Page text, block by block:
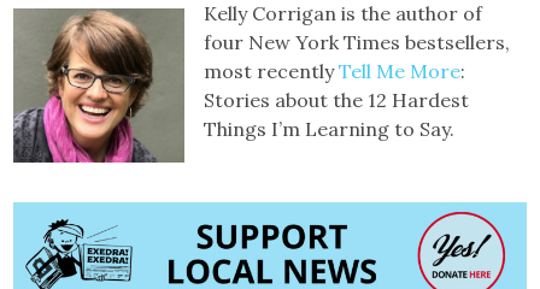
Kelly Corrigan is the author of
four New York Times bestsellers,
most recentlyTell Me More:
Stories about the 12 Hardest
Things I’m Learning to Say.